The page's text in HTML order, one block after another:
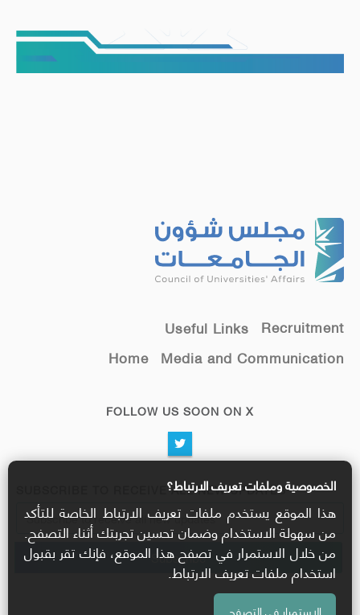
Recruitment
Useful Links
Media and Communication
Home
FOLLOW US SOON ON X
SUBSCRIBE TO RECEIVE ALL NEW UPDATES
الخصوصية وملفات تعريف الارتباط؟
هذا الموقع يستخدم ملفات تعريف الارتباط الخاصة للتأكد
من سهولة الاستخدام وضمان تحسين تجربتك أثناء التصفح.
من خلال الاستمرار في تصفح هذا الموقع، فإنك تقر بقبول
استخدام ملفات تعريف الارتباط.
الاستمرار في التصفح